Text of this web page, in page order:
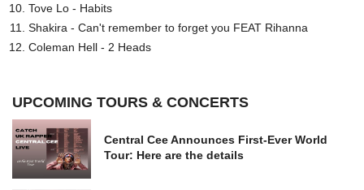
Tove Lo - Habits
Shakira - Can't remember to forget you FEAT Rihanna
Coleman Hell - 2 Heads
UPCOMING TOURS & CONCERTS
Central Cee Announces First-Ever World
Tour: Here are the details